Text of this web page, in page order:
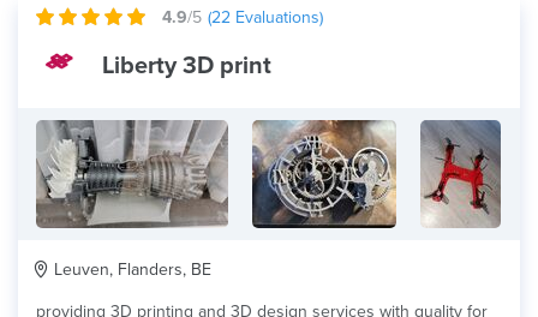
4.9/5 (22 Evaluations)
Liberty 3D print
Leuven, Flanders, BE
providing 3D printing and 3D design services with quality for